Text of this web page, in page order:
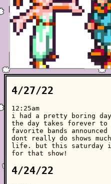
4/27/22
12:25am
i had a pretty boring
the day takes forever to
favorite bands
dont really do shows
life. but this saturday
for that show!
4/24/22